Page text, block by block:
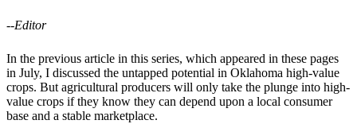
--Editor
In the previous article in this series, which appeared in these pages
in July, I discussed the untapped potential in Oklahoma high-value
crops. But agricultural producers will only take the plunge into high-
value crops if they know they can depend upon a local consumer
base and a stable marketplace.